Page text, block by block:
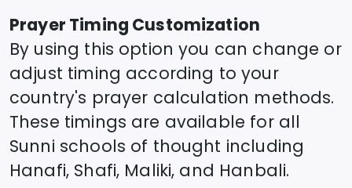
Prayer Timing Customization
By using this option you can change or
adjust timing according to your
country's prayer calculation methods.
These timings are available for all
Sunni schools of thought including
Hanafi, Shafi, Maliki, and Hanbali.